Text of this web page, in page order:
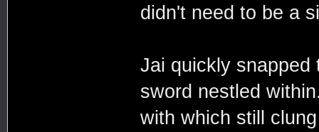
didn't need to be a
Jai quickly snapped
sword nestled
with which still